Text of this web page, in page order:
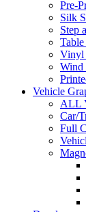
Pre-
Silk
Step
Vinyl
Wind
Vehicle
ALL
Car/
Full